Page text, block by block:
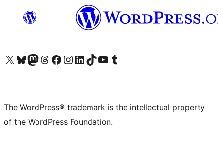
Visit our X (formerly Twitter) account
Visit our Bluesky account
Visit our Mastodon account
Visit our Threads account
Visit our Facebook page
Visit our Instagram account
Visit our LinkedIn account
Visit our TikTok account
Visit our YouTube channel
Visit our Tumblr account
The WordPress® trademark is the intellectual property
of the WordPress Foundation.